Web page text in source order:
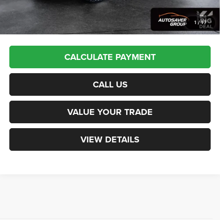
1 /17
Transparent pricing! No hidden fees, ever.
CALCULATE PAYMENT
CALL US
VALUE YOUR TRADE
VIEW DETAILS